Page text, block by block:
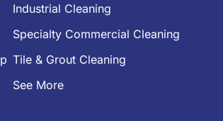
Industrial Cleaning
Specialty Commercial Cleaning
Tile & Grout Cleaning
See More